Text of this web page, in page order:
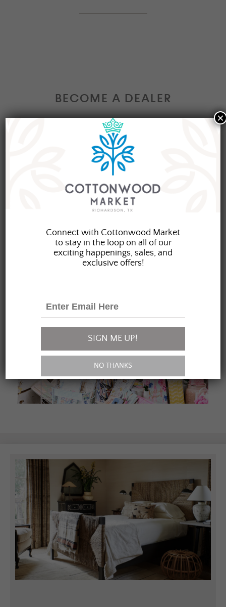
BECOME A DEALER
Interested in becoming a Dealer at our market?
Join our group of eclectic dealers to showcase
your trendy home decor items, antiques and
collectibles today!
Connect with Cottonwood Market
to stay in the loop on all of our
exciting happenings, sales, and
exclusive offers!
SIGN ME UP!
NO THANKS
×